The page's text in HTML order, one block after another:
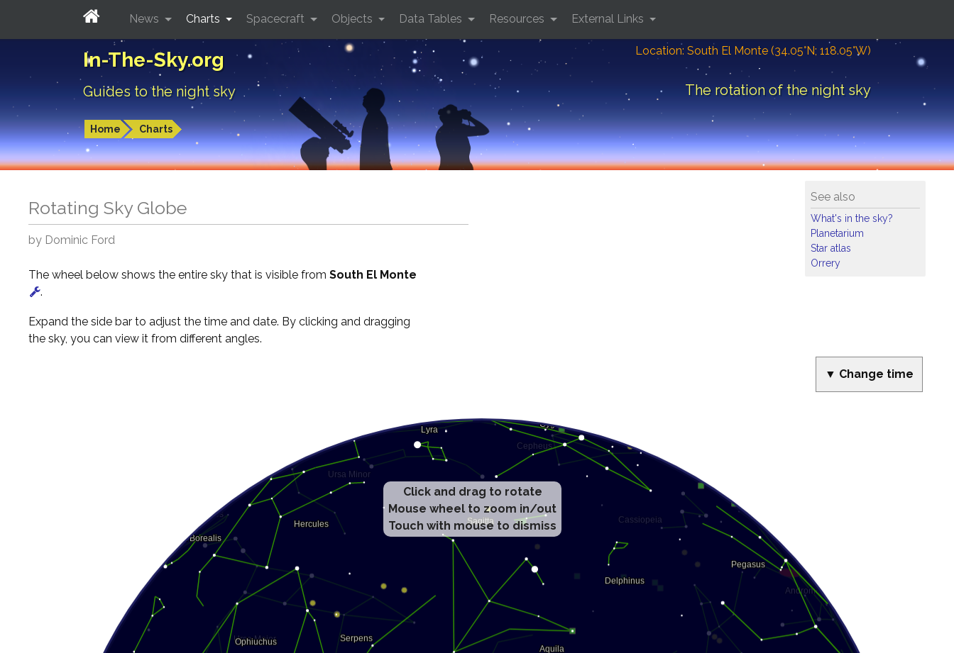
In-The-Sky.org
Guides to the night sky
Location: South El Monte (34.05°N; 118.05°W)
The rotation of the night sky
Home Charts
News Charts Spacecraft Objects Data Tables Resources External Links
See also
What's in the sky?
Planetarium
Star atlas
Orrery
Rotating Sky Globe
by Dominic Ford
The wheel below shows the entire sky that is visible from South El Monte
.
Expand the side bar to adjust the time and date. By clicking and dragging
the sky, you can view it from different angles.
▼ Change time
Click and drag to rotate
Mouse wheel to zoom in/out
Touch with mouse to dismiss